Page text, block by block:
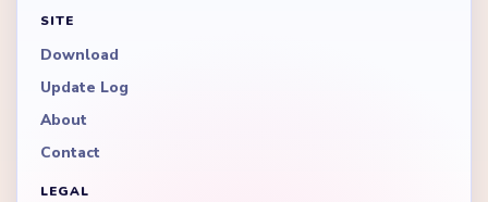
SITE
Download
Update Log
About
Contact
LEGAL